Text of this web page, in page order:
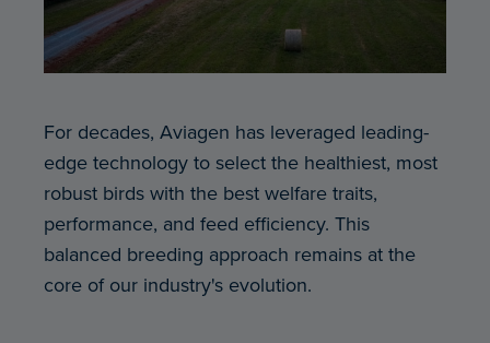
For decades, Aviagen has leveraged leading-
edge technology to select the healthiest, most
robust birds with the best welfare traits,
performance, and feed efficiency. This
balanced breeding approach remains at the
core of our industry's evolution.